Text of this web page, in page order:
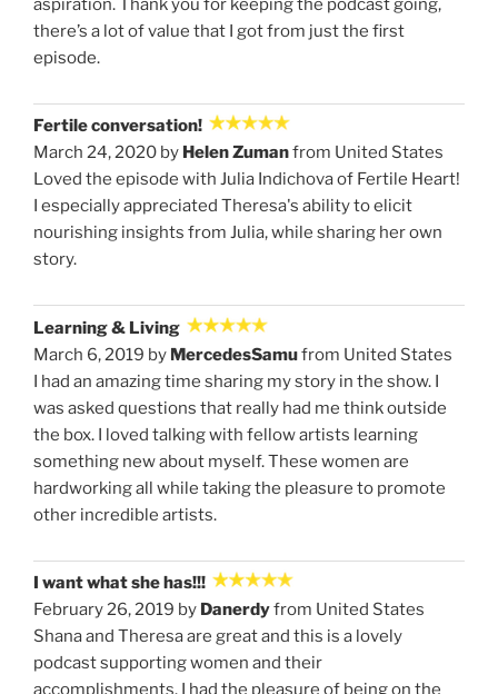
aspiration. Thank you for keeping the podcast going,
there’s a lot of value that I got from just the first
episode.
Fertile conversation!
March 24, 2020 by Helen Zumanfrom United States
Loved the episode with Julia Indichova of Fertile Heart!
I especially appreciated Theresa's ability to elicit
nourishing insights from Julia, while sharing her own
story.
Learning & Living
March 6, 2019 by MercedesSamufrom United States
I had an amazing time sharing my story in the show. I
was asked questions that really had me think outside
the box. I loved talking with fellow artists learning
something new about myself. These women are
hardworking all while taking the pleasure to promote
other incredible artists.
I want what she has!!!
February 26, 2019 by Danerdyfrom United States
Shana and Theresa are great and this is a lovely
podcast supporting women and their
accomplishments. I had the pleasure of being on the